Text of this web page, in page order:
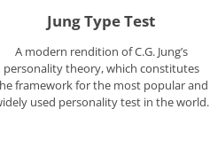
Jung Type Test
A modern rendition of C.G. Jung’s
personality theory, which constitutes
framework for the most popular and
used personality test in the world.